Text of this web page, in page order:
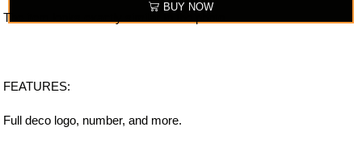
BUY NOW
The item looks exactly similar to the photo.
FEATURES:
Full deco logo, number, and more.